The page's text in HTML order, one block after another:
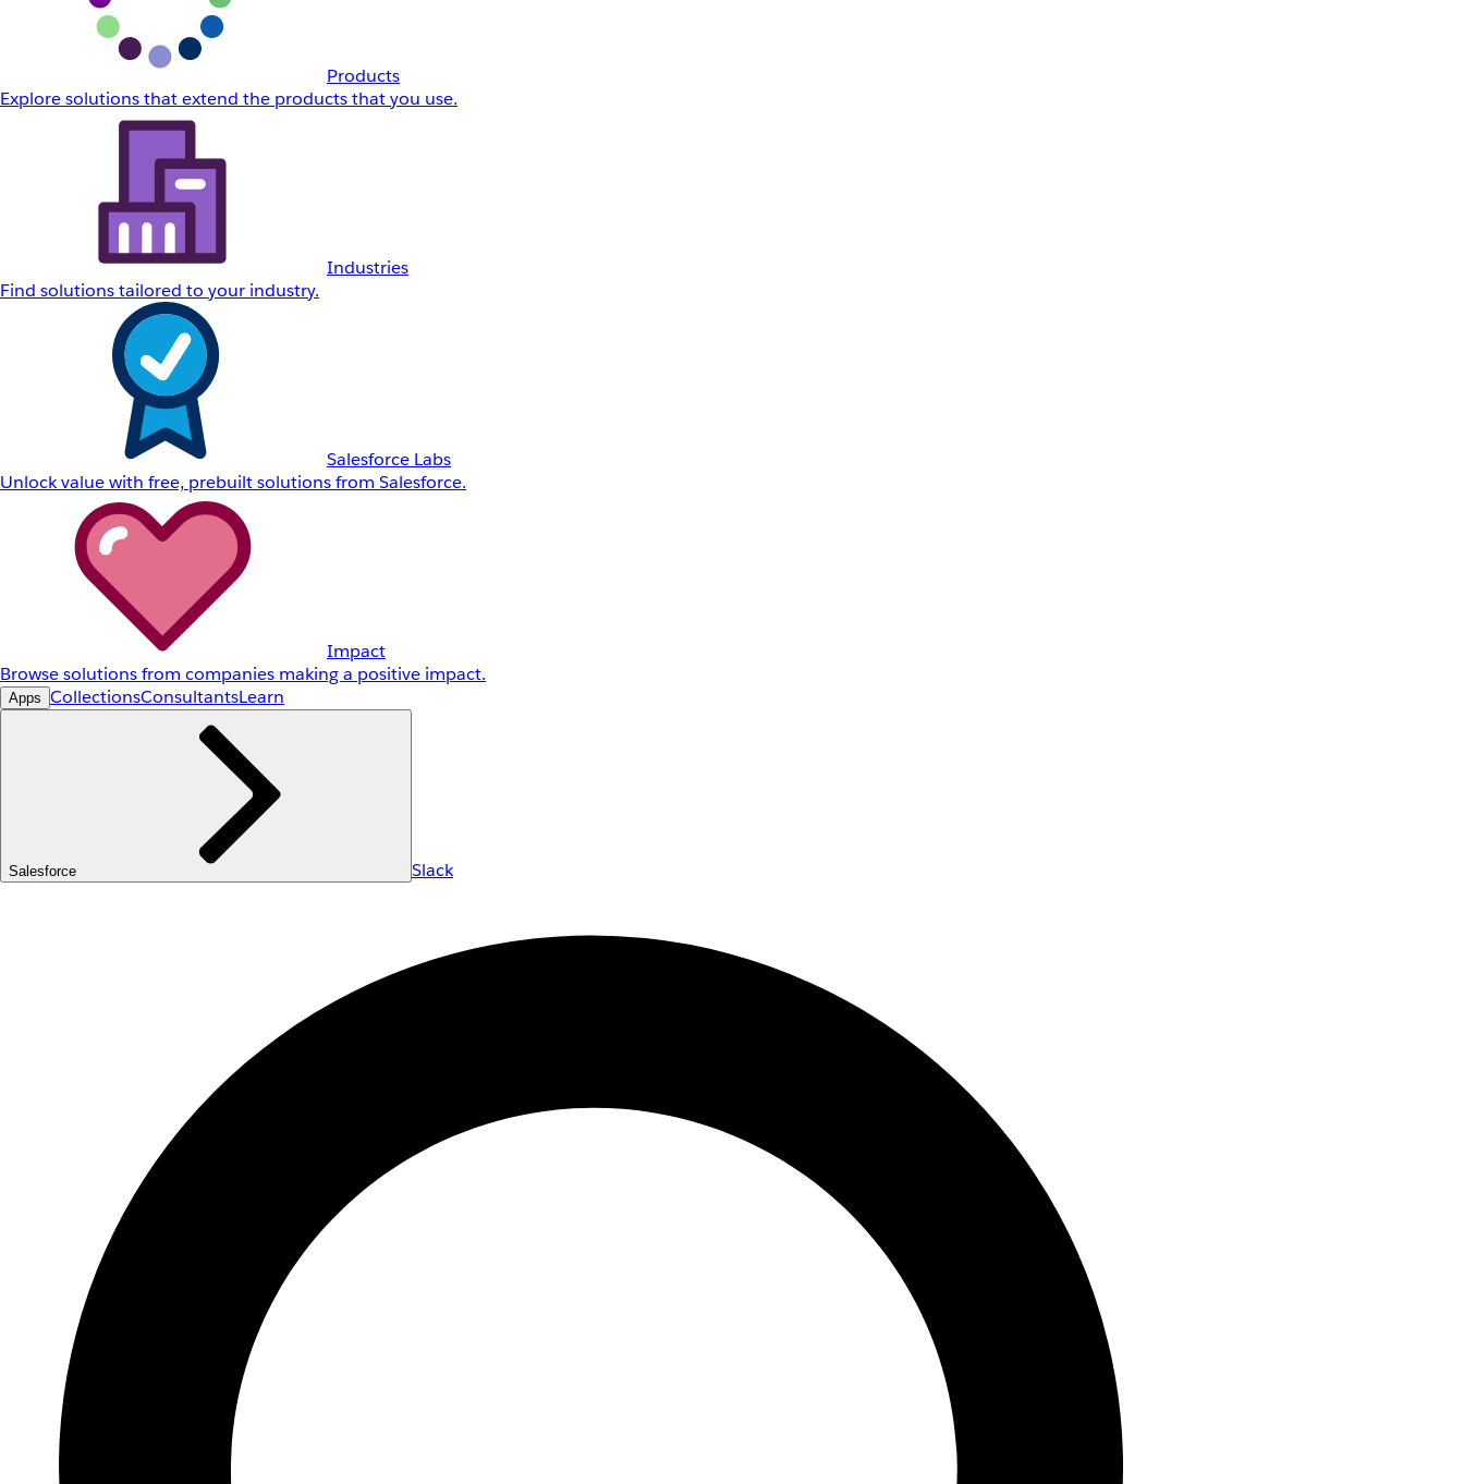
Products
Explore solutions that extend the products that you use.
Industries
Find solutions tailored to your industry.
Salesforce Labs
Unlock value with free, prebuilt solutions from Salesforce.
Impact
Browse solutions from companies making a positive impact.
Apps CollectionsConsultantsLearn
Salesforce Slack